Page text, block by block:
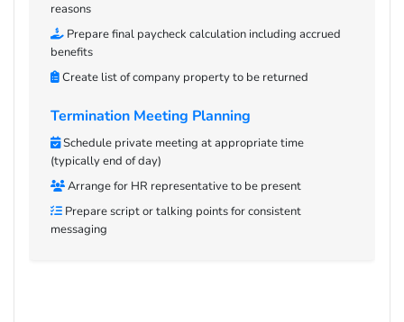
reasons
Prepare final paycheck calculation including accrued
benefits
Create list of company property to be returned
Termination Meeting Planning
Schedule private meeting at appropriate time
(typically end of day)
Arrange for HR representative to be present
Prepare script or talking points for consistent
messaging